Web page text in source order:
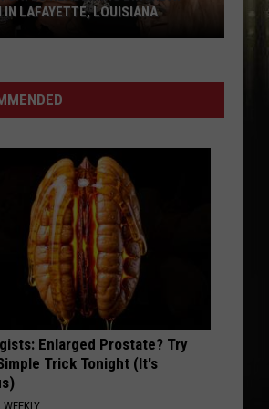
INSTEAD
Enlarged Prostate? Try
Trick Tonight (It's
WEEKLY